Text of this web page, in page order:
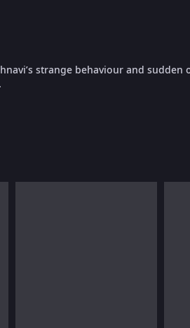
strange behaviour and